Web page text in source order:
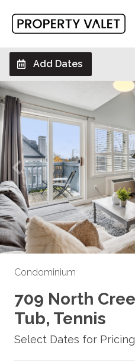
Add Dates
Condominium
709 North
Tub, Tennis
Select Dates for Pricing